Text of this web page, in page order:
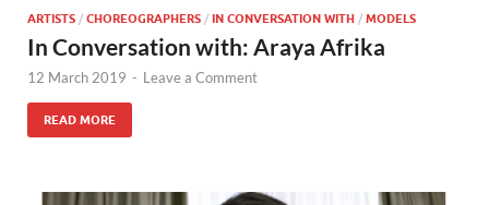
ARTISTS / CHOREOGRAPHERS / IN CONVERSATION WITH / MODELS
In Conversation with: Araya Afrika
12 March 2019 - Leave a Comment
READ MORE